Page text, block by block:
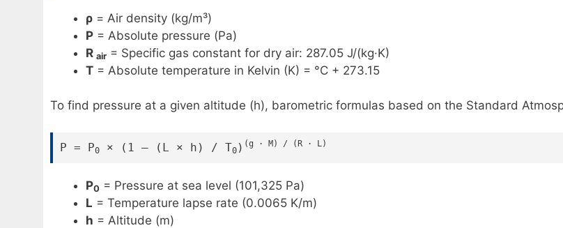
ρ = Air density (kg/m³)
P = Absolute pressure (Pa)
R air = Specific gas constant for dry air: 287.05 J/(kg·K)
T = Absolute temperature in Kelvin (K) = °C + 273.15
To find pressure at a given altitude (h), barometric formulas based on the Standard
P = P0 × (1 – (L × h) / T0 ) (g · M) / (R · L)
P0 = Pressure at sea level (101,325 Pa)
L = Temperature lapse rate (0.0065 K/m)
h = Altitude (m)